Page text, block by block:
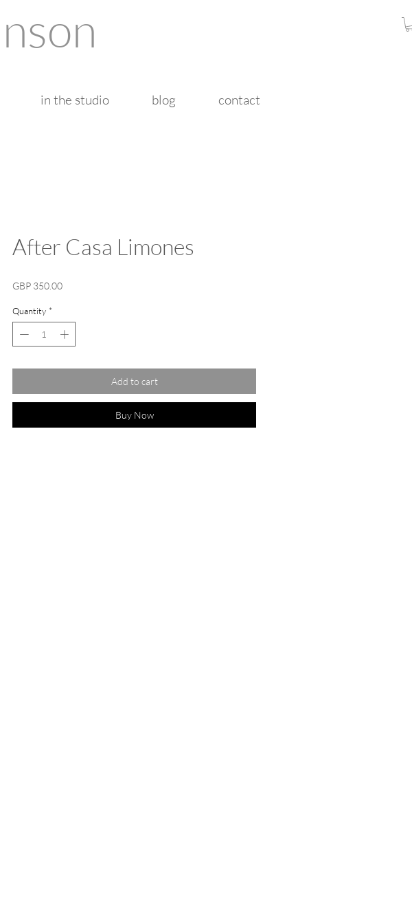
in the studio blog contact
After Casa Limones
GBP 350.00Price
Quantity *
Add to cart
Buy Now